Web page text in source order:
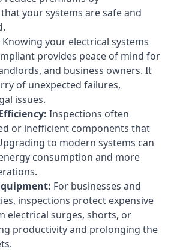
your systems are safe and
Knowing your electrical systems
provides peace of mind for
and business owners. It
of unexpected failures,
issues.
Inspections often
or inefficient components that
to modern systems can
consumption and more
For businesses and
inspections protect expensive
electrical surges, shorts, or
productivity and prolonging the